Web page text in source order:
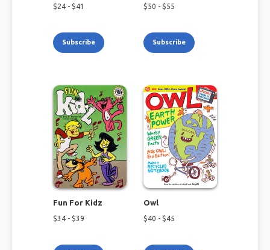
$24- $41
Subscribe
$50 - $55
Subscribe
Fun For Kidz
$34- $39
Owl
$40 - $45